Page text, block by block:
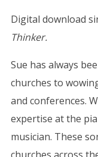
Digital download
Thinker.
Sue has always
churches to
and conferences.
expertise at the
musician. These